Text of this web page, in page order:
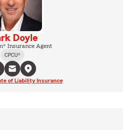
Doyle
Insurance Agent
CPCU®
of Liability Insurance